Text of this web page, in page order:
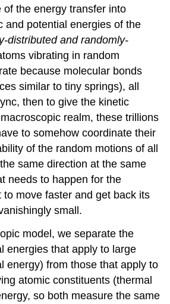
of the energy transfer into
and potential energies of the
distributed and randomly-
vibrating in random
because molecular bonds
similar to tiny springs), all
then to give the kinetic
realm, these trillions
to somehow coordinate their
of the random motions of all
same direction at the same
needs to happen for the
to move faster and get back its
small.
model, we separate the
energies that apply to large
energy) from those that apply to
atomic constituents (thermal
so both measure the same